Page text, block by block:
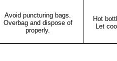
Avoid puncturing bags.
Overbag and dispose of
properly.
Hot
Let